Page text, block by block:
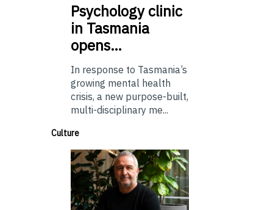
Psychologyclinic
in Tasmania
opens…
In response to Tasmania’s
growing mental health
crisis, a new purpose-built,
multi-disciplinary me...
Culture